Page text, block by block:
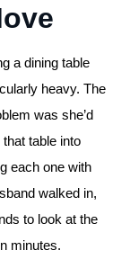
a dining table
heavy. The
was she’d
table into
each one with
walked in,
to look at the
minutes.